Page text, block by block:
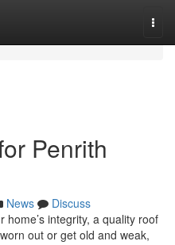
Penrith
News
Discuss
integrity, a quality roof
out or get old and weak,